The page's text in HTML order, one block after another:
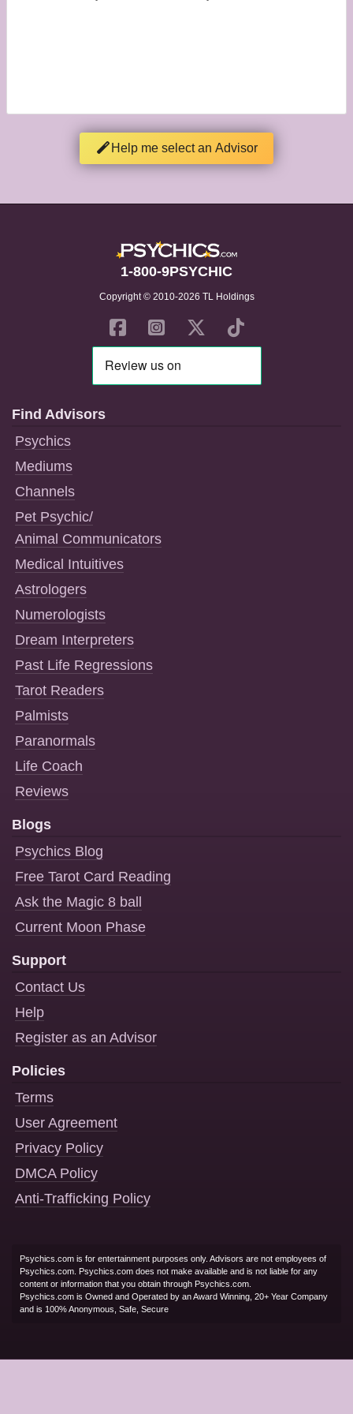
Help me select an Advisor
1-800-9PSYCHIC
Copyright © 2010-2026 TL Holdings
Find Advisors
Psychics
Mediums
Channels
Pet Psychic/
Animal Communicators
Medical Intuitives
Astrologers
Numerologists
Dream Interpreters
Past Life Regressions
Tarot Readers
Palmists
Paranormals
Life Coach
Reviews
Blogs
Psychics Blog
Free Tarot Card Reading
Ask the Magic 8 ball
Current Moon Phase
Support
Contact Us
Help
Register as an Advisor
Policies
Terms
User Agreement
Privacy Policy
DMCA Policy
Anti-Trafficking Policy
Psychics.com is for entertainment purposes only. Advisors are not employees of
Psychics.com. Psychics.com does not make available and is not liable for any
content or information that you obtain through Psychics.com.
Psychics.com is Owned and Operated by an Award Winning, 20+ Year Company
and is 100% Anonymous, Safe, Secure